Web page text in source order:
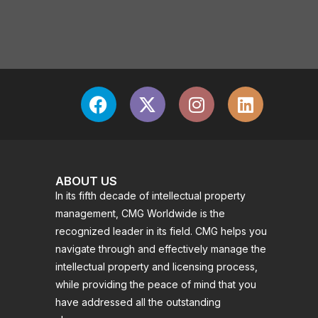
ABOUT US
In its fifth decade of intellectual property
management, CMG Worldwide is the
recognized leader in its field. CMG helps you
navigate through and effectively manage the
intellectual property and licensing process,
while providing the peace of mind that you
have addressed all the outstanding